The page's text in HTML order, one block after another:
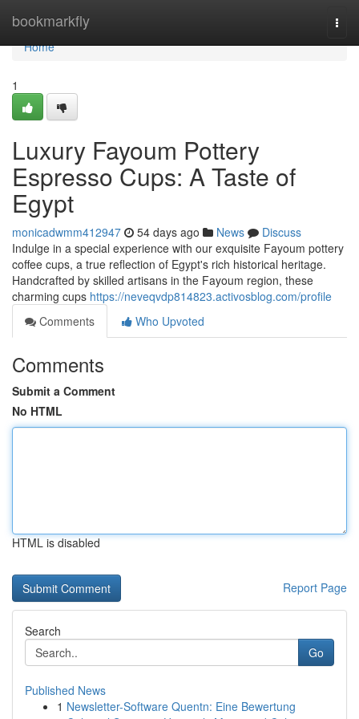
bookmarkfly
Home
Home
1
Luxury Fayoum Pottery
Espresso Cups: A Taste of
Egypt
monicadwmm412947 54 days ago News
Discuss
Indulge in a special experience with our exquisite Fayoum pottery
coffee cups, a true reflection of Egypt's rich historical heritage.
Handcrafted by skilled artisans in the Fayoum region, these
charming cups https://neveqvdp814823.activosblog.com/profile
Comments
Who Upvoted
Comments
Submit a Comment
No HTML
HTML is disabled
Report Page
Search
Go
Published News
1 Newsletter-Software Quentn: Eine Bewertung